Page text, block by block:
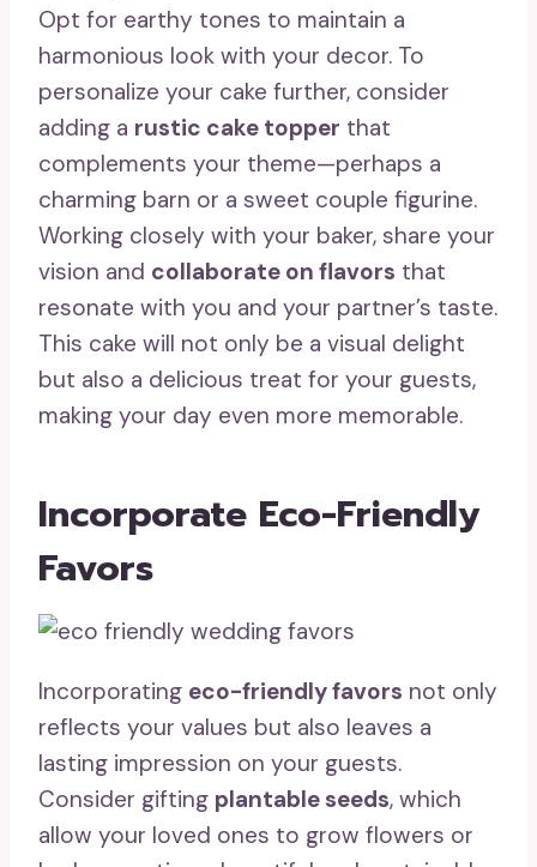
Opt for earthy tones to maintain a
harmonious look with your decor. To
personalize your cake further, consider
adding a rustic cake topper that
complements your theme—perhaps a
charming barn or a sweet couple figurine.
Working closely with your baker, share your
vision and collaborate on flavors that
resonate with you and your partner’s taste.
This cake will not only be a visual delight
but also a delicious treat for your guests,
making your day even more memorable.
Incorporate Eco-Friendly
Favors
Incorporating eco-friendly favors not only
reflects your values but also leaves a
lasting impression on your guests.
Consider gifting plantable seeds, which
allow your loved ones to grow flowers or